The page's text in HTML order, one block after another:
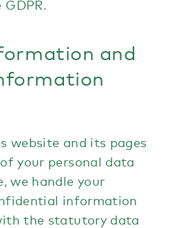
and
website and its pages
your personal data
we handle your
information
the statutory data